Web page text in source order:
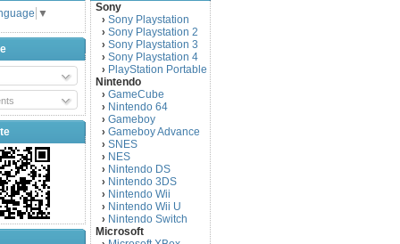
▼
Sony
› Sony Playstation
› Sony Playstation 2
› Sony Playstation 3
› Sony Playstation 4
› PlayStation Portable
Nintendo
› GameCube
› Nintendo 64
› Gameboy
› Gameboy Advance
› SNES
› NES
› Nintendo DS
› Nintendo 3DS
› Nintendo Wii
› Nintendo Wii U
› Nintendo Switch
Microsoft